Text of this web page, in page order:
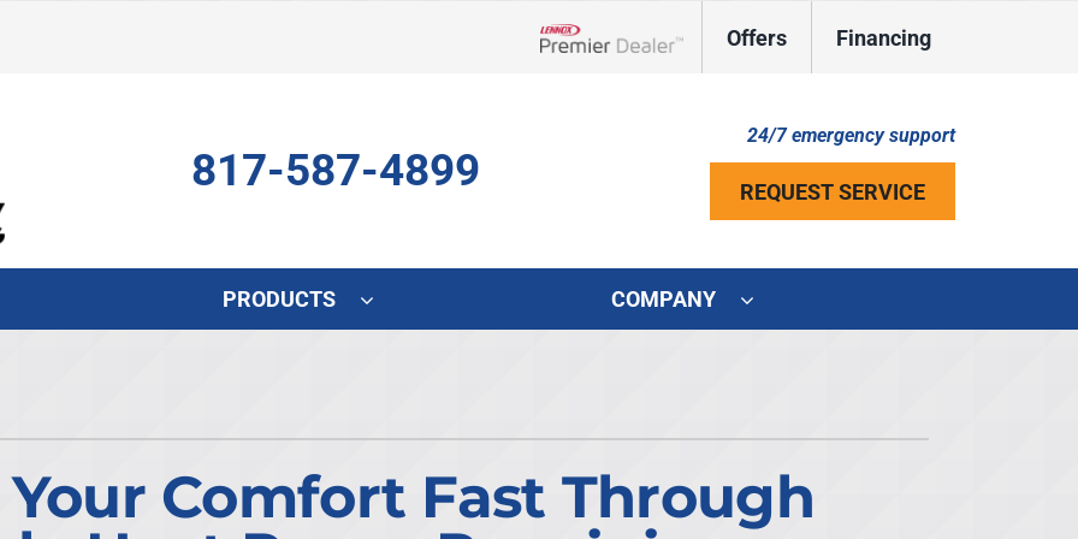
Offers Financing
817-587-4899
24/7 emergency support
REQUEST SERVICE
Indoor Air Quality
Commercial
PRODUCTS
Lennox Humidifiers and Dehumidifiers
Lennox Zoning Systems
COMPANY
Your Comfort Fast Through